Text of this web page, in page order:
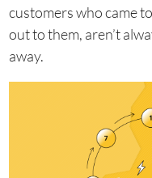
customers who came
out to them, aren’t
away.